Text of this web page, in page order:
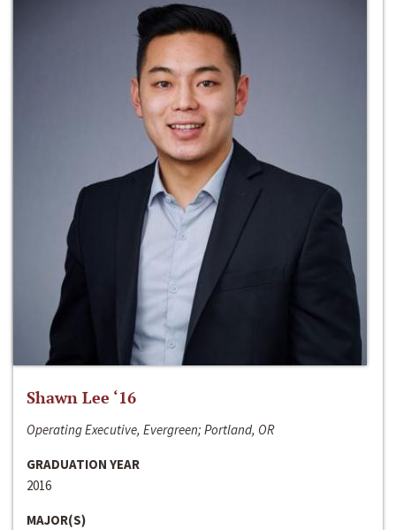
Shawn Lee ‘16
Operating Executive, Evergreen; Portland, OR
GRADUATION YEAR
2016
MAJOR(S)